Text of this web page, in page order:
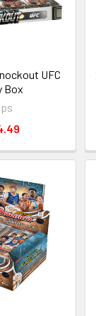
UFC
Box